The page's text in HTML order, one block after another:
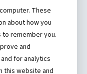
Regional
Inc.
These
about how you
remember you.
and
for analytics
this website and